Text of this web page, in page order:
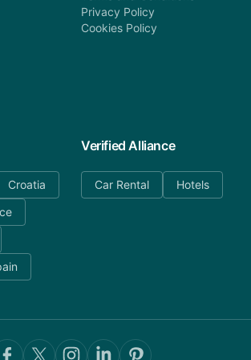
Privacy Policy
Cookies Policy
Croatia
Verified Alliance
Car Rental Hotels